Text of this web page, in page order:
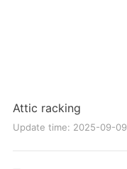
Attic racking
Update time: 2025-09-09